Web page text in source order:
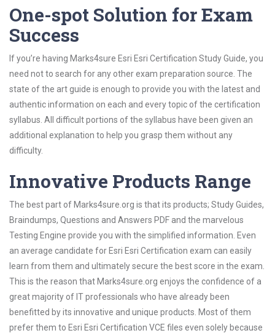
One-spot Solution for Exam
Success
If you’re having Marks4sure Esri Esri Certification Study Guide, you
need not to search for any other exam preparation source. The
state of the art guide is enough to provide you with the latest and
authentic information on each and every topic of the certification
syllabus. All difficult portions of the syllabus have been given an
additional explanation to help you grasp them without any
difficulty.
Innovative Products Range
The best part of Marks4sure.org is that its products; Study Guides,
Braindumps, Questions and Answers PDF and the marvelous
Testing Engine provide you with the simplified information. Even
an average candidate for Esri Esri Certification exam can easily
learn from them and ultimately secure the best score in the exam.
This is the reason that Marks4sure.org enjoys the confidence of a
great majority of IT professionals who have already been
benefitted by its innovative and unique products. Most of them
prefer them to Esri Esri Certification VCE files even solely because